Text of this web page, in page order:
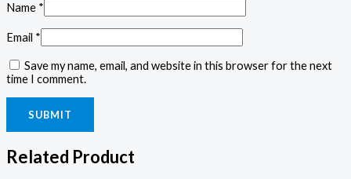
Name *
Email *
Save my name, email, and website in this browser for the next
time I comment.
Related Product